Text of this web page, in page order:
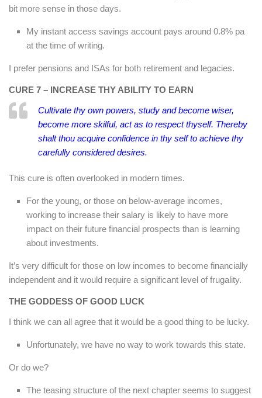
bit more sense in those days.
My instant access savings account pays around 0.8% pa
at the time of writing.
I prefer pensions and ISAs for both retirement and legacies.
CURE 7 – INCREASE THY ABILITY TO EARN
Cultivate thy own powers, study and become wiser,
become more skilful, act as to respect thyself. Thereby
shalt thou acquire confidence in thy self to achieve thy
carefully considered desires.
This cure is often overlooked in modern times.
For the young, or those on below-average incomes,
working to increase their salary is likely to have more
impact on their future financial prospects than is learning
about investments.
It’s very difficult for those on low incomes to become financially
independent and it would require a significant level of frugality.
THE GODDESS OF GOOD LUCK
I think we can all agree that it would be a good thing to be lucky.
Unfortunately, we have no way to work towards this state.
Or do we?
The teasing structure of the next chapter seems to suggest